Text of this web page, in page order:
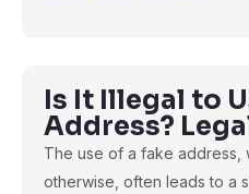
Is It Illegal to
Address?
The use of a fake address,
otherwise, often leads to a